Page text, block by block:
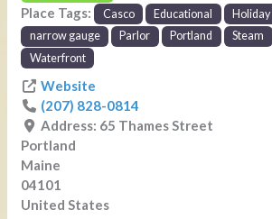
Place Tags: Casco Educational Holiday
narrow gauge
Parlor Portland Steam
Waterfront
Website
(207) 828-0814
Address: 65 Thames Street
Portland
Maine
04101
United States